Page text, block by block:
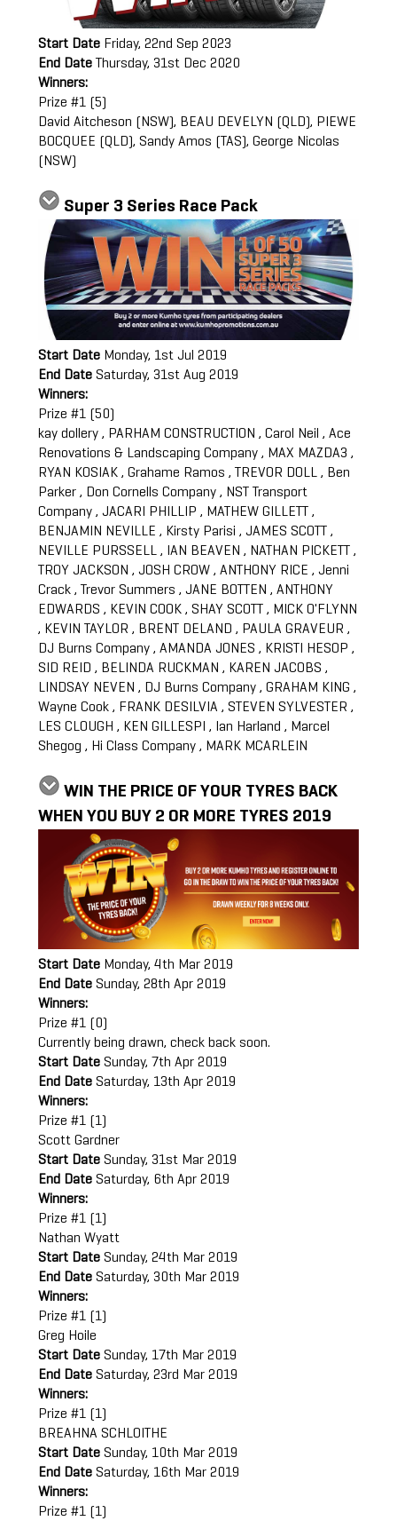
Start Date Friday, 22nd Sep 2023
End Date Thursday, 31st Dec 2020
Winners:
Prize #1 (5)
David Aitcheson (NSW), BEAU DEVELYN (QLD), PIEWE
BOCQUEE (QLD), Sandy Amos (TAS), George Nicolas
(NSW)
Super 3 Series Race Pack
Start Date Monday, 1st Jul 2019
End Date Saturday, 31st Aug 2019
Winners:
Prize #1 (50)
kay dollery , PARHAM CONSTRUCTION , Carol Neil , Ace
Renovations & Landscaping Company , MAX MAZDA3 ,
RYAN KOSIAK , Grahame Ramos , TREVOR DOLL , Ben
Parker , Don Cornells Company , NST Transport
Company , JACARI PHILLIP , MATHEW GILLETT ,
BENJAMIN NEVILLE , Kirsty Parisi , JAMES SCOTT ,
NEVILLE PURSSELL , IAN BEAVEN , NATHAN PICKETT ,
TROY JACKSON , JOSH CROW , ANTHONY RICE , Jenni
Crack , Trevor Summers , JANE BOTTEN , ANTHONY
EDWARDS , KEVIN COOK , SHAY SCOTT , MICK O'FLYNN
, KEVIN TAYLOR , BRENT DELAND , PAULA GRAVEUR ,
DJ Burns Company , AMANDA JONES , KRISTI HESOP ,
SID REID , BELINDA RUCKMAN , KAREN JACOBS ,
LINDSAY NEVEN , DJ Burns Company , GRAHAM KING ,
Wayne Cook , FRANK DESILVIA , STEVEN SYLVESTER ,
LES CLOUGH , KEN GILLESPI , Ian Harland , Marcel
Shegog , Hi Class Company , MARK MCARLEIN
WIN THE PRICE OF YOUR TYRES BACK
WHEN YOU BUY 2 OR MORE TYRES 2019
Start Date Monday, 4th Mar 2019
End Date Sunday, 28th Apr 2019
Winners:
Prize #1 (0)
Currently being drawn, check back soon.
Start Date Sunday, 7th Apr 2019
End Date Saturday, 13th Apr 2019
Winners:
Prize #1 (1)
Scott Gardner
Start Date Sunday, 31st Mar 2019
End Date Saturday, 6th Apr 2019
Winners:
Prize #1 (1)
Nathan Wyatt
Start Date Sunday, 24th Mar 2019
End Date Saturday, 30th Mar 2019
Winners:
Prize #1 (1)
Greg Hoile
Start Date Sunday, 17th Mar 2019
End Date Saturday, 23rd Mar 2019
Winners:
Prize #1 (1)
BREAHNA SCHLOITHE
Start Date Sunday, 10th Mar 2019
End Date Saturday, 16th Mar 2019
Winners:
Prize #1 (1)